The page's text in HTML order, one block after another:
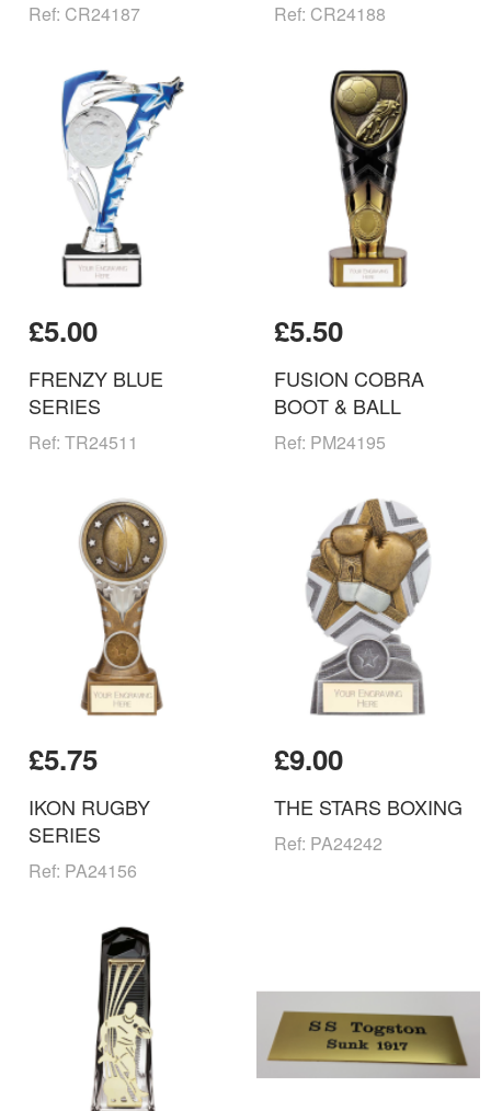
Ref: CR24187 Ref: CR24188
£5.00
FRENZY BLUE
SERIES
Ref: TR24511
£5.50
FUSION COBRA
BOOT & BALL
Ref: PM24195
£5.75
IKON RUGBY
SERIES
Ref: PA24156
£9.00
THE STARS BOXING
Ref: PA24242